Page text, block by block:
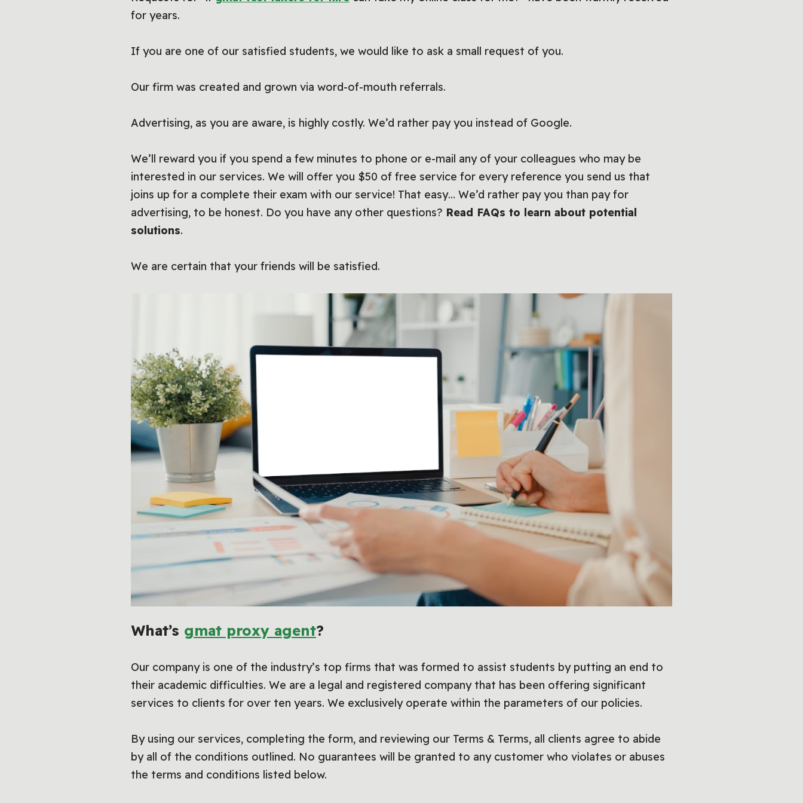
for years.
If you are one of our satisfied students, we would like to ask a small request of you.
Our firm was created and grown via word-of-mouth referrals.
Advertising, as you are aware, is highly costly. We’d rather pay you instead of Google.
We’ll reward you if you spend a few minutes to phone or e-mail any of your colleagues who may be
interested in our services. We will offer you $50 of free service for every reference you send us that
joins up for a complete their exam with our service! That easy… We’d rather pay you than pay for
advertising, to be honest. Do you have any other questions? Read FAQs to learn about potential
solutions.
We are certain that your friends will be satisfied.
What’s gmat proxy agent?
Our company is one of the industry’s top firms that was formed to assist students by putting an end to
their academic difficulties. We are a legal and registered company that has been offering significant
services to clients for over ten years. We exclusively operate within the parameters of our policies.
By using our services, completing the form, and reviewing our Terms & Terms, all clients agree to abide
by all of the conditions outlined. No guarantees will be granted to any customer who violates or abuses
the terms and conditions listed below.